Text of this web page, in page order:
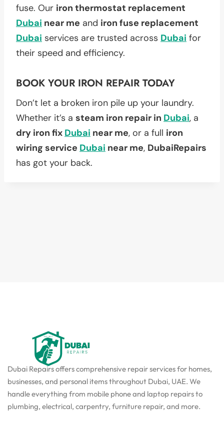
fuse. Our iron thermostat replacement
Dubai near me and iron fuse replacement
Dubai services are trusted across Dubai for
their speed and efficiency.
BOOK YOUR IRON REPAIR TODAY
Don’t let a broken iron pile up your laundry.
Whether it’s a steam iron repair in Dubai, a
dry iron fix Dubai near me, or a full iron
wiring service Dubai near me, DubaiRepairs
has got your back.
Dubai Repairs offers comprehensive repair services for homes,
businesses, and personal items throughout Dubai, UAE. We
handle everything from mobile phone and laptop repairs to
plumbing, electrical, carpentry, furniture repair, and more.